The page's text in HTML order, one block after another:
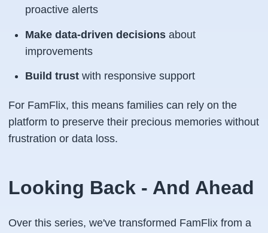
proactive alerts
Make data-driven decisions about
improvements
Build trust with responsive support
For FamFlix, this means families can rely on the
platform to preserve their precious memories without
frustration or data loss.
Looking Back - And Ahead
Over this series, we've transformed FamFlix from a